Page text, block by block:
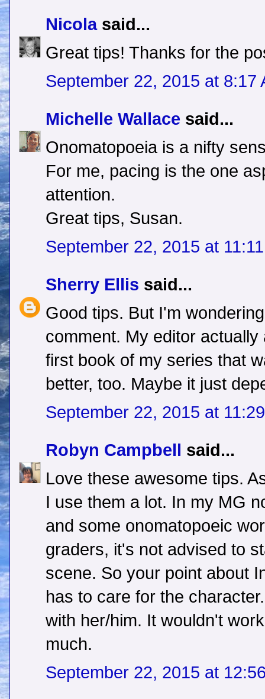
Nicolasaid...
Great tips! Thanks for the
September 22, 2015 at 8:17
Michelle Wallace said...
Onomatopoeia is a nifty
For me, pacing is the one
attention.
Great tips, Susan.
September 22, 2015 at
Sherry Ellis said...
Good tips. But I'm
comment. My editor
first book of my series that
better, too. Maybe it just
September 22, 2015 at
Robyn Campbell
said...
Love these awesome tips.
I use them a lot. In my MG
and some onomatopoeic
graders, it's not advised to
scene. So your point about
has to care for the
with her/him. It wouldn't
much.
September 22, 2015 at